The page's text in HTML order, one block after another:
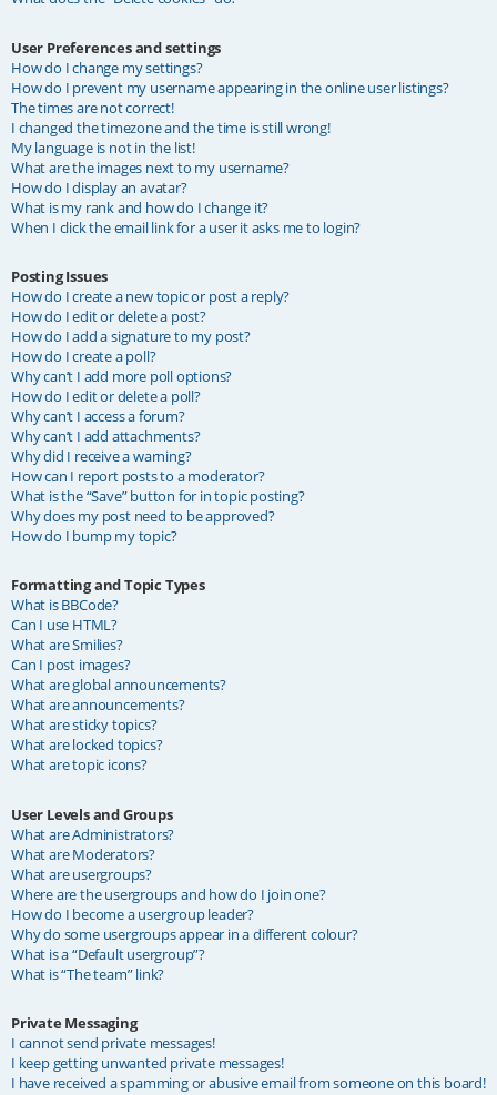
User Preferences and settings
How do I change my settings?
How do I prevent my username appearing in the online user listings?
The times are not correct!
I changed the timezone and the time is still wrong!
My language is not in the list!
What are the images next to my username?
How do I display an avatar?
What is my rank and how do I change it?
When I click the email link for a user it asks me to login?
Posting Issues
How do I create a new topic or post a reply?
How do I edit or delete a post?
How do I add a signature to my post?
How do I create a poll?
Why can’t I add more poll options?
How do I edit or delete a poll?
Why can’t I access a forum?
Why can’t I add attachments?
Why did I receive a warning?
How can I report posts to a moderator?
What is the “Save” button for in topic posting?
Why does my post need to be approved?
How do I bump my topic?
Formatting and Topic Types
What is BBCode?
Can I use HTML?
What are Smilies?
Can I post images?
What are global announcements?
What are announcements?
What are sticky topics?
What are locked topics?
What are topic icons?
User Levels and Groups
What are Administrators?
What are Moderators?
What are usergroups?
Where are the usergroups and how do I join one?
How do I become a usergroup leader?
Why do some usergroups appear in a different colour?
What is a “Default usergroup”?
What is “The team” link?
Private Messaging
I cannot send private messages!
I keep getting unwanted private messages!
I have received a spamming or abusive email from someone on this board!